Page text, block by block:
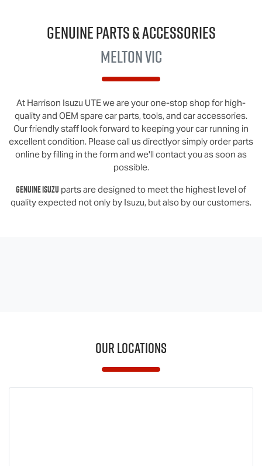
Genuine Parts & Accessories
Melton VIC
At Harrison Isuzu UTEwe are your one-stop shop for high-
quality and OEM spare car parts, tools, and car accessories.
Our friendly staff look forward to keeping your car running in
excellent condition. Please call us directlyor simply order parts
online by filling in the form and we'll contact you as soon as
possible.
GenuineIsuzu parts are designed to meet the highest level of
quality expected not only by Isuzu, but also by our customers.
Our Locations